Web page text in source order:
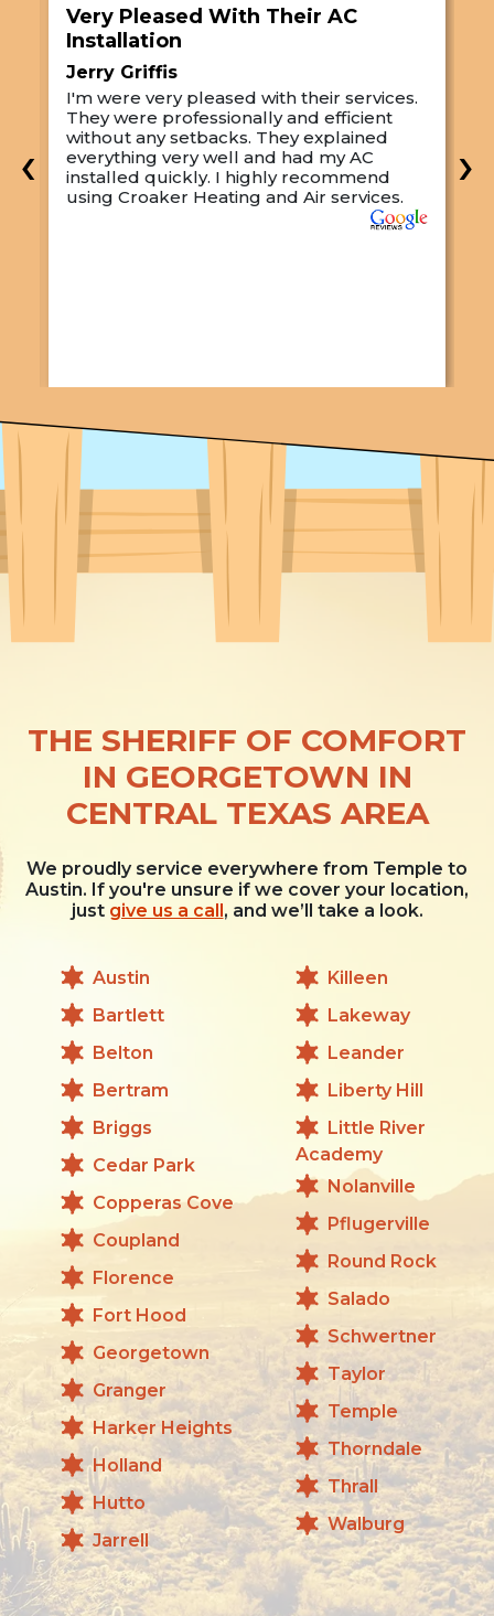
Very Pleased With Their AC
Installation
Jerry Griffis
I'm were very pleased with their services.
They were professionally and efficient
without any setbacks. They explained
everything very well and had my AC
installed quickly. I highly recommend
using Croaker Heating and Air services.
‹ ›
THE SHERIFF OF COMFORT
IN GEORGETOWN IN
CENTRAL TEXAS AREA
We proudly service everywhere from Temple to
Austin. If you're unsure if we cover your location,
just give us a call, and we’ll take a look.
Austin
Bartlett
Belton
Bertram
Briggs
Cedar Park
Copperas Cove
Coupland
Florence
Fort Hood
Georgetown
Granger
Harker Heights
Holland
Hutto
Jarrell
Killeen
Lakeway
Leander
Liberty Hill
Little River
Academy
Nolanville
Pflugerville
Round Rock
Salado
Schwertner
Taylor
Temple
Thorndale
Thrall
Walburg